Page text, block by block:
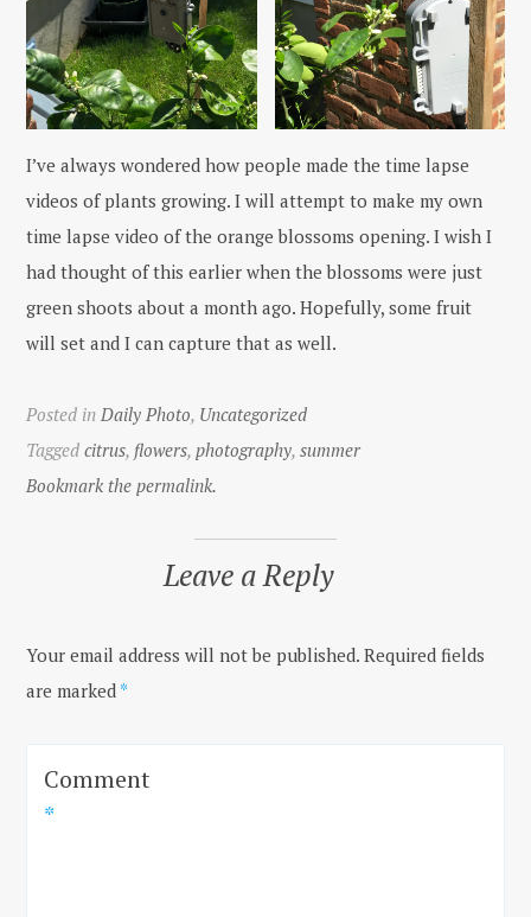
I’ve always wondered how people made the time lapse
videos of plants growing. I will attempt to make my own
time lapse video of the orange blossoms opening. I wish I
had thought of this earlier when the blossoms were just
green shoots about a month ago. Hopefully, some fruit
will set and I can capture that as well.
Posted inDaily Photo, Uncategorized
Taggedcitrus, flowers,photography,summer
Bookmark the permalink.
Leave a Reply
Your email address will not be published. Required fields
are marked *
Comment
*